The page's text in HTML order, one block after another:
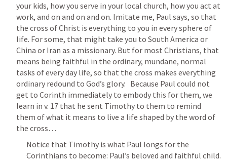
your kids, how you serve in your local church, how you act at
work, and on and on and on. Imitate me, Paul says, so that
the cross of Christ is everything to you in every sphere of
life. For some, that might take you to South America or
China or Iran as a missionary. But for most Christians, that
means being faithful in the ordinary, mundane, normal
tasks of every day life, so that the cross makes everything
ordinary redound to God’s glory.   Because Paul could not
get to Corinth immediately to embody this for them, we
learn in v. 17 that he sent Timothy to them to remind
them of what it means to live a life shaped by the word of
the cross…
Notice that Timothy is what Paul longs for the
Corinthians to become: Paul’s beloved and faithful child.